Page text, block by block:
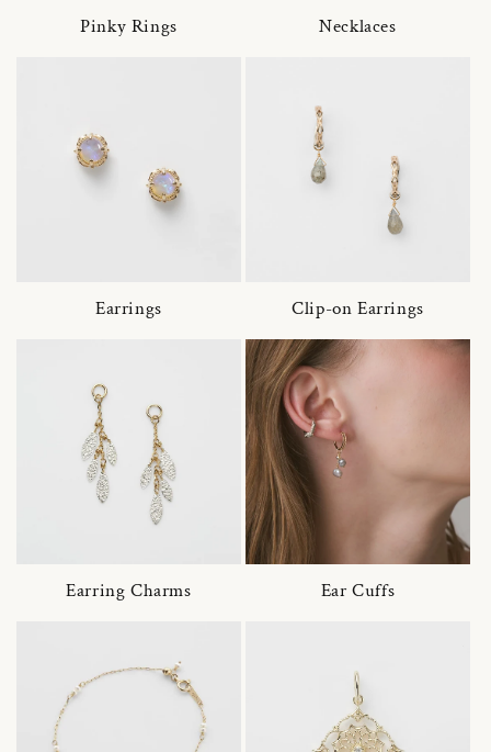
Pinky Rings Necklaces
Earrings Clip-on Earrings
Earring Charms Ear Cuffs